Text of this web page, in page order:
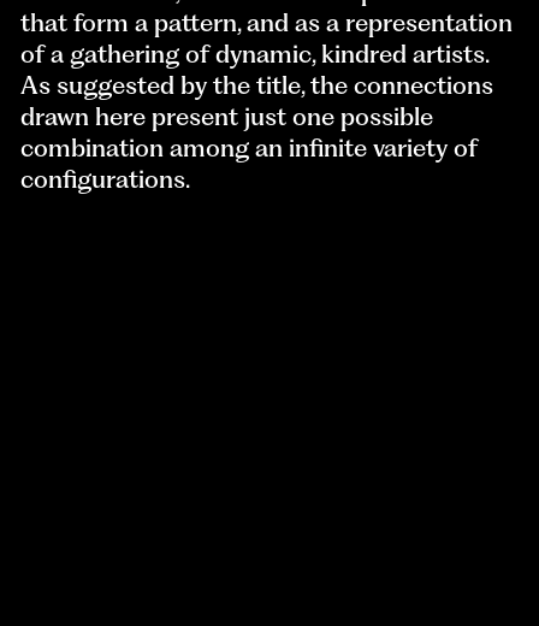
that form a pattern, and as a representation
of a gathering of dynamic, kindred artists.
As suggested by the title, the connections
drawn here present just one possible
combination among an infinite variety of
configurations.